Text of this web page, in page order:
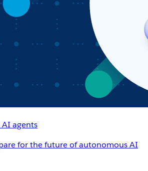
agents
for the future of autonomous AI